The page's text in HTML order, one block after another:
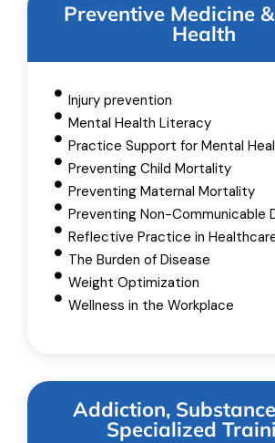
Preventive Medicine
Health
Injury prevention
Mental Health Literacy
Practice Support for Mental
Preventing Child Mortality
Preventing Maternal Mortality
Preventing Non-Communicable
Reflective Practice in
The Burden of Disease
Weight Optimization
Wellness in the Workplace
Addiction,
Specialized